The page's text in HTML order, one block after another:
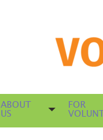
ABOUT
US
FOR